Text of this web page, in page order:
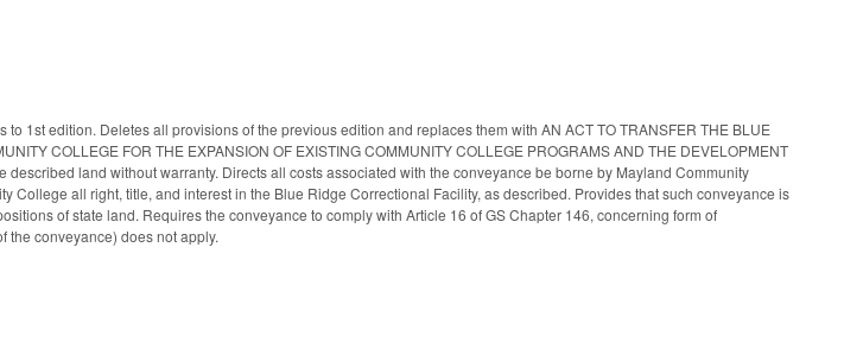
1st edition. Deletes all provisions of the previous edition and replaces them with AN ACT TO TRANSFER THE BLUE
COLLEGE FOR THE EXPANSION OF EXISTING COMMUNITY COLLEGE PROGRAMS AND THE DEVELOPMENT
described land without warranty. Directs all costs associated with the conveyance be borne by Mayland Community
College all right, title, and interest in the Blue Ridge Correctional Facility, as described. Provides that such conveyance is
of state land. Requires the conveyance to comply with Article 16 of GS Chapter 146, concerning form of
the conveyance) does not apply.